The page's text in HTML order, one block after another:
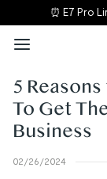
⏰ E7 Pro
5
To Get
Business
02/26/2024